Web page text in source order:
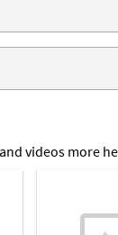
videos more